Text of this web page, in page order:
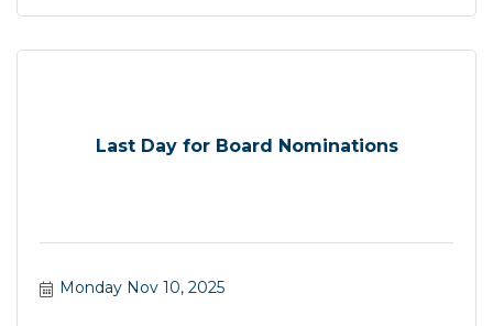
Last Day for Board Nominations
Monday Nov 10, 2025